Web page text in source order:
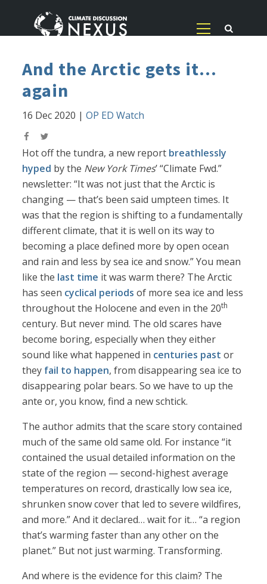
And the Arctic gets it...
again
16 Dec 2020 |OP ED Watch
Hot off the tundra, a new report breathlessly
hyped by the New York Times’ “Climate Fwd.”
newsletter: “It was not just that the Arctic is
changing — that’s been said umpteen times. It
was that the region is shifting to a fundamentally
different climate, that it is well on its way to
becoming a place defined more by open ocean
and rain and less by sea ice and snow.” You mean
like the last time it was warm there? The Arctic
has seen cyclical periods of more sea ice and less
throughout the Holocene and even in the 20th
century. But never mind. The old scares have
become boring, especially when they either
sound like what happened in centuries past or
they fail to happen, from disappearing sea ice to
disappearing polar bears. So we have to up the
ante or, you know, find a new schtick.
The author admits that the scare story contained
much of the same old same old. For instance “it
contained the usual detailed information on the
state of the region — second-highest average
temperatures on record, drastically low sea ice,
shrunken snow cover that led to severe wildfires,
and more.” And it declared… wait for it… “a region
that’s warming faster than any other on the
planet.” But not just warming. Transforming.
And where is the evidence for this claim? The